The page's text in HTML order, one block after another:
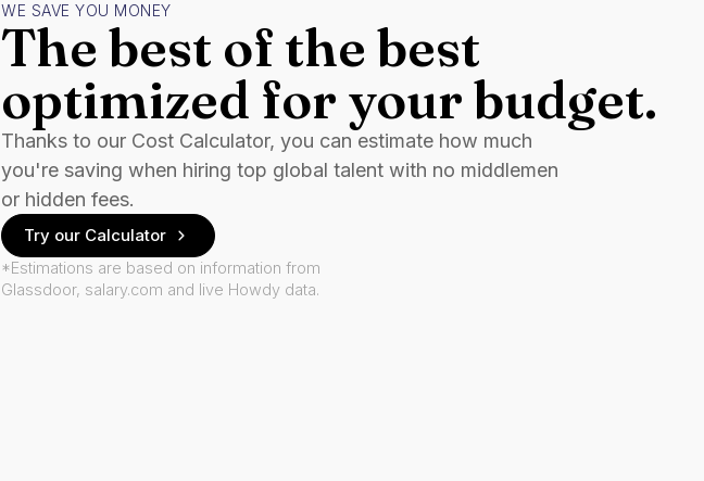
WE SAVE YOU MONEY
The best of the best
optimized for your budget.
Thanks to our Cost Calculator, you can estimate how much
you're saving when hiring top global talent with no middlemen
or hidden fees.
Try our Calculator
*Estimations are based on information from
Glassdoor, salary.com and live Howdy data.